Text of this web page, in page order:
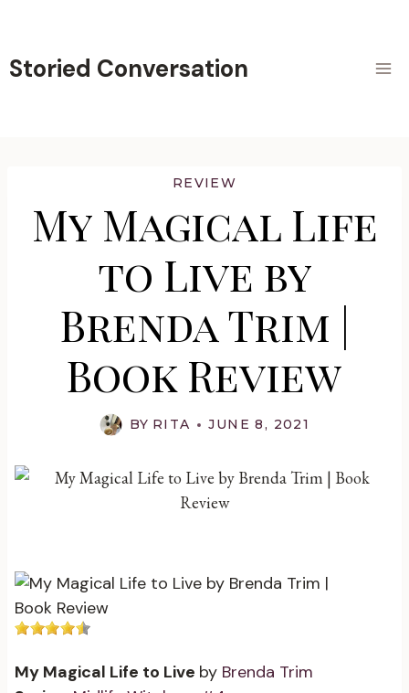
content
Storied Conversation
REVIEW
My Magical Life
to Live by
Brenda Trim |
Book Review
BY RITA JUNE 8, 2021
My Magical Life to Live by Brenda Trim